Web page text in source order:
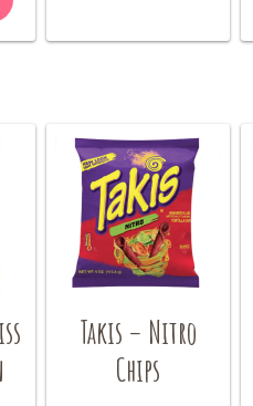
Takis – Nitro
Chips